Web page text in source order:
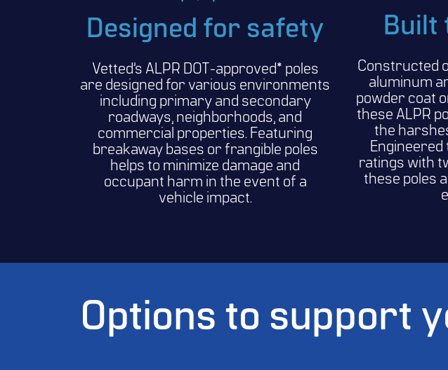
Designed for safety
Vetted’s ALPR DOT-approved* poles
are designed for various environments
including primary and secondary
roadways, neighborhoods, and
commercial properties. Featuring
breakaway bases or frangible poles
helps to minimize damage and
occupant harm in the event of a
vehicle impact.
Built
Constructed
aluminum
powder coat
these ALPR
the
Engineered
ratings with
these poles
Options to support